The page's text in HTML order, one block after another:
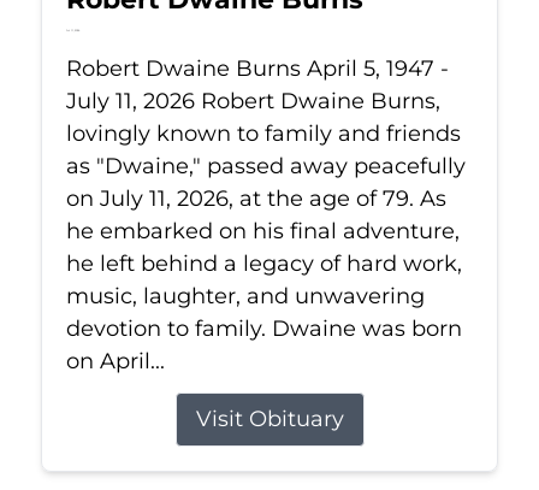
Jul 11, 2026
Robert Dwaine Burns April 5, 1947 -
July 11, 2026 Robert Dwaine Burns,
lovingly known to family and friends
as "Dwaine," passed away peacefully
on July 11, 2026, at the age of 79. As
he embarked on his final adventure,
he left behind a legacy of hard work,
music, laughter, and unwavering
devotion to family. Dwaine was born
on April...
Visit Obituary